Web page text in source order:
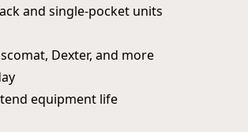
and single-pocket units
Dexter, and more
equipment life